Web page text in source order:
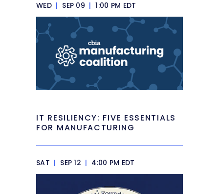
WED | SEP 09 | 1:00 PM EDT
IT RESILIENCY: FIVE ESSENTIALS
FOR MANUFACTURING
SAT | SEP 12 | 4:00 PM EDT